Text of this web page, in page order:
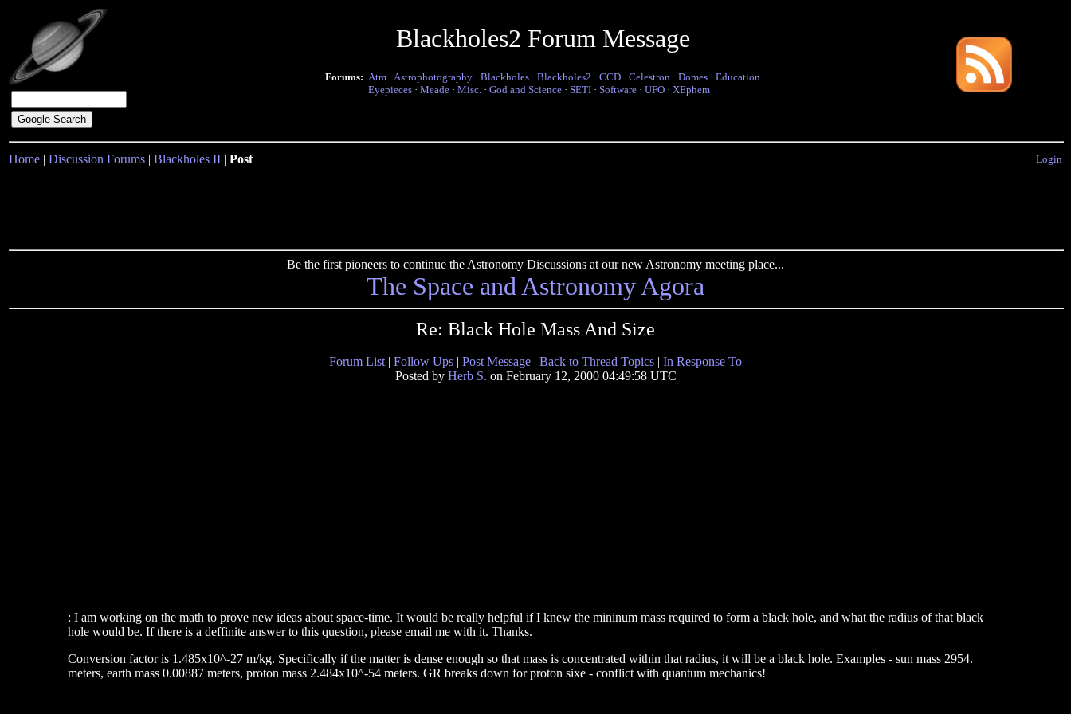
Blackholes2 Forum Message
Forums: Atm · Astrophotography · Blackholes · Blackholes2 · CCD · Celestron · Domes · Education
Eyepieces · Meade · Misc. · God and Science · SETI · Software · UFO · XEphem
Home | Discussion Forums | Blackholes II | Post Login
Be the first pioneers to continue the Astronomy Discussions at our new Astronomy meeting place...
The Space and Astronomy Agora
Re: Black Hole Mass And Size
Forum List | Follow Ups | Post Message | Back to Thread Topics | In Response To
Posted by Herb S. on February 12, 2000 04:49:58 UTC
: I am working on the math to prove new ideas about space-time. It would be really helpful if I knew the mininum mass required to form a black hole, and what the radius of that black
hole would be. If there is a deffinite answer to this question, please email me with it. Thanks.
Conversion factor is 1.485x10^-27 m/kg. Specifically if the matter is dense enough so that mass is concentrated within that radius, it will be a black hole. Examples - sun mass 2954.
meters, earth mass 0.00887 meters, proton mass 2.484x10^-54 meters. GR breaks down for proton sixe - conflict with quantum mechanics!